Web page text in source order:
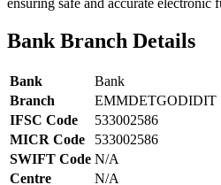
Bank Branch Details
Bank
Bank
Branch
EMMDETGODIDIT
IFSC Code
533002586
MICR Code
533002586
SWIFT Code N/A
Centre
N/A